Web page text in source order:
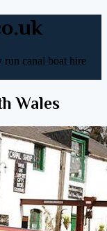
canal boat hire
Wales